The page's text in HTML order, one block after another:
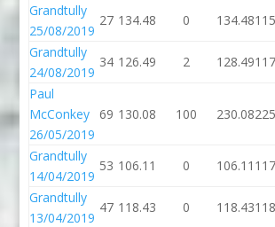
Grandtully
25/08/2019
27 134.48 0 134.48
Grandtully
24/08/2019
34 126.49 2 128.49
Paul
McConkey
26/05/2019
69 130.08 100 230.08
Grandtully
14/04/2019
53 106.11 0 106.11
Grandtully
13/04/2019
47 118.43 0 118.43